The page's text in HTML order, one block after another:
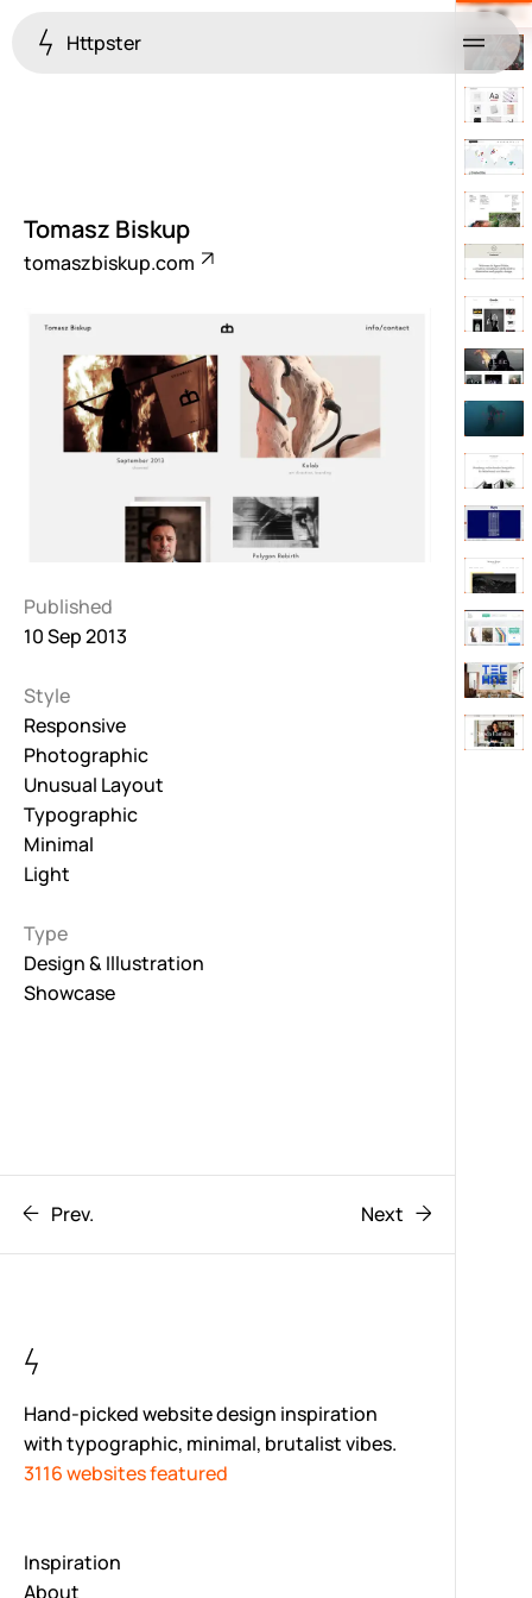
Httpster Menu
Tomasz Biskup
tomaszbiskup.com
Published
10 Sep 2013
Style
Responsive
Photographic
Unusual Layout
Typographic
Minimal
Light
Type
Design & Illustration
Showcase
Prev. Next
Hand-picked website design inspiration
with typographic, minimal, brutalist vibes.
3116 websites featured
Inspiration
About